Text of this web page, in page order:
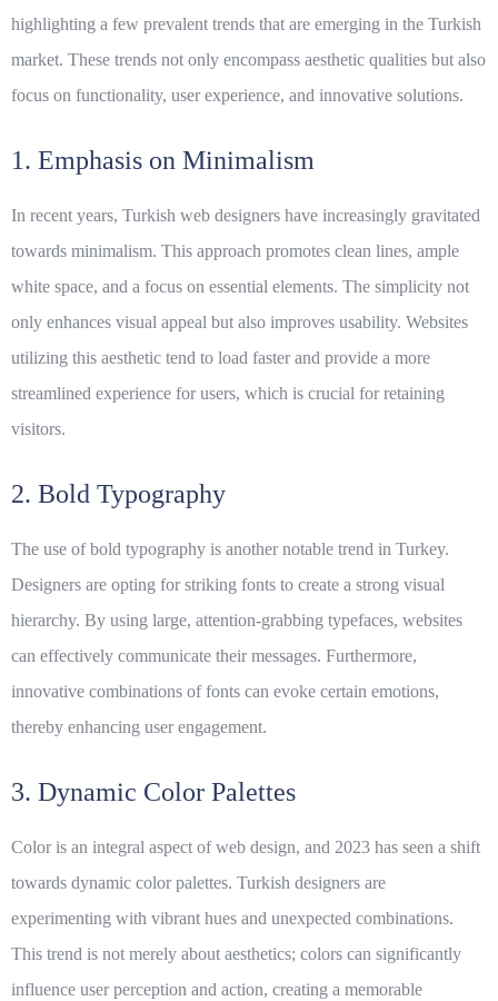
highlighting a few prevalent trends that are emerging in the Turkish
market. These trends not only encompass aesthetic qualities but also
focus on functionality, user experience, and innovative solutions.
1. Emphasis on Minimalism
In recent years, Turkish web designers have increasingly gravitated
towards minimalism. This approach promotes clean lines, ample
white space, and a focus on essential elements. The simplicity not
only enhances visual appeal but also improves usability. Websites
utilizing this aesthetic tend to load faster and provide a more
streamlined experience for users, which is crucial for retaining
visitors.
2. Bold Typography
The use of bold typography is another notable trend in Turkey.
Designers are opting for striking fonts to create a strong visual
hierarchy. By using large, attention-grabbing typefaces, websites
can effectively communicate their messages. Furthermore,
innovative combinations of fonts can evoke certain emotions,
thereby enhancing user engagement.
3. Dynamic Color Palettes
Color is an integral aspect of web design, and 2023 has seen a shift
towards dynamic color palettes. Turkish designers are
experimenting with vibrant hues and unexpected combinations.
This trend is not merely about aesthetics; colors can significantly
influence user perception and action, creating a memorable